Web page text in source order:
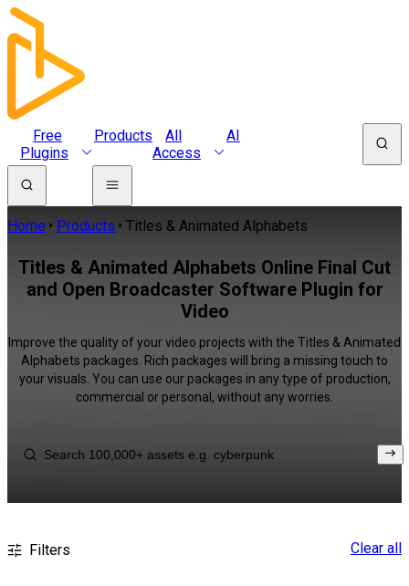
Free
Plugins
Products
All
Access
AI
Home Products Titles & Animated Alphabets
Titles & Animated Alphabets Online Final Cut
and Open Broadcaster Software Plugin for
Video
Improve the quality of your video projects with the Titles & Animated
Alphabets packages. Rich packages will bring a missing touch to
your visuals. You can use our packages in any type of production,
commercial or personal, without any worries.
Filters Clear all